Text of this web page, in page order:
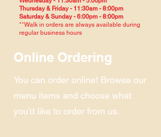
Thursday & Friday - 11:30am - 8:00pm
Saturday & Sunday - 6:00pm - 8:00pm
**Walk in orders are always available during
regular business hours
Online Ordering
You can order online! Browse our
menu items and choose what
you’d like to order from us.